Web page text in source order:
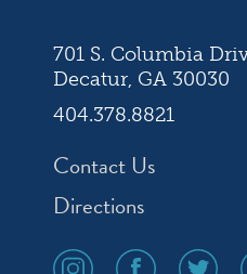
701 S. Columbia
Decatur, GA 30030
404.378.8821
Contact Us
Directions
social
social
social